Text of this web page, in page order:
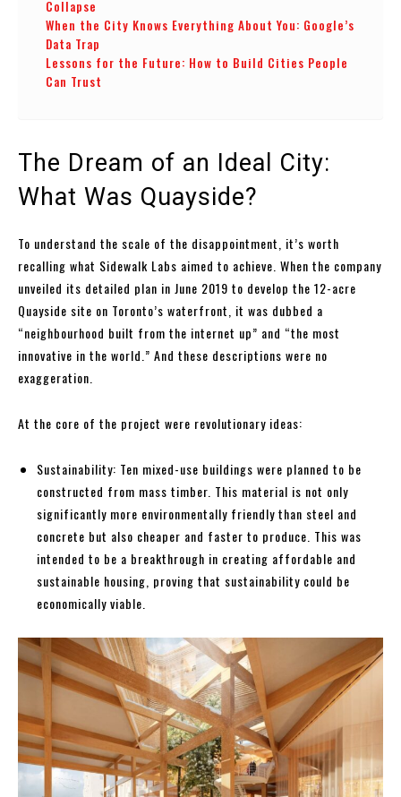
Collapse
When the City Knows Everything About You: Google’s
Data Trap
Lessons for the Future: How to Build Cities People
Can Trust
The Dream of an Ideal City:
What Was Quayside?
To understand the scale of the disappointment, it’s worth
recalling what Sidewalk Labs aimed to achieve. When the company
unveiled its detailed plan in June 2019 to develop the 12-acre
Quayside site on Toronto’s waterfront, it was dubbed a
“neighbourhood built from the internet up” and “the most
innovative in the world.” And these descriptions were no
exaggeration.
At the core of the project were revolutionary ideas:
Sustainability: Ten mixed-use buildings were planned to be
constructed from mass timber. This material is not only
significantly more environmentally friendly than steel and
concrete but also cheaper and faster to produce. This was
intended to be a breakthrough in creating affordable and
sustainable housing, proving that sustainability could be
economically viable.